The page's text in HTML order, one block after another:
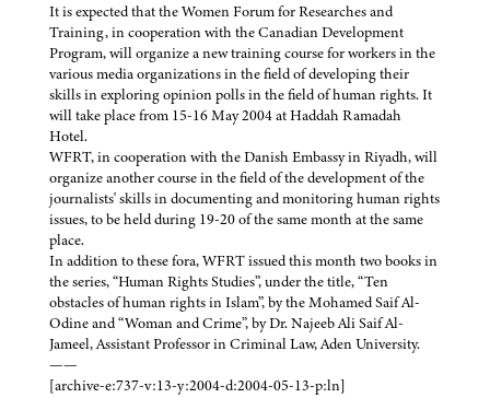
It is expected that the Women Forum for Researches and
Training, in cooperation with the Canadian Development
Program, will organize a new training course for workers in the
various media organizations in the field of developing their
skills in exploring opinion polls in the field of human rights. It
will take place from 15-16 May 2004 at Haddah Ramadah
Hotel.
WFRT, in cooperation with the Danish Embassy in Riyadh, will
organize another course in the field of the development of the
journalists' skills in documenting and monitoring human rights
issues, to be held during 19-20 of the same month at the same
place.
In addition to these fora, WFRT issued this month two books in
the series, “Human Rights Studies”, under the title, “Ten
obstacles of human rights in Islam”, by the Mohamed Saif Al-
Odine and “Woman and Crime”, by Dr. Najeeb Ali Saif Al-
Jameel, Assistant Professor in Criminal Law, Aden University.
——
[archive-e:737-v:13-y:2004-d:2004-05-13-p:ln]